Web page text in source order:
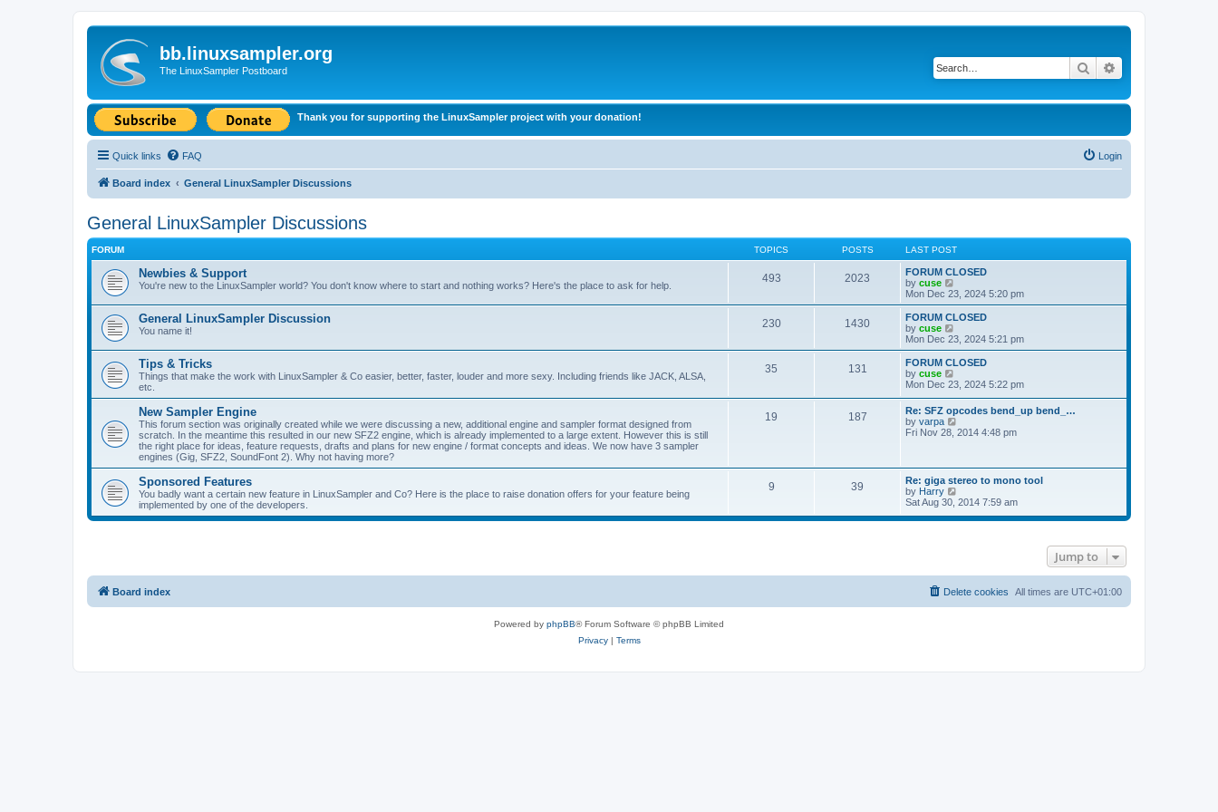
bb.linuxsampler.org
The LinuxSampler Postboard Search
Thank you for supporting the LinuxSampler project with your donation!
Quick links FAQ Login
Board index General LinuxSampler Discussions
General LinuxSampler Discussions
FORUM TOPICS POSTS LAST POST
Newbies & Support
You're new to the LinuxSampler world? You don't know where to start and nothing works? Here's the place to ask for help.
493 2023
FORUM CLOSED
by cuse
i
e
w
h
e
l
a
t
e
s
t
p
o
Mon Dec 23, 2024 5:20 pm
General LinuxSampler Discussion
You name it!
230 1430
FORUM CLOSED
by cuse
i
e
w
h
e
l
a
t
e
p
o
s
Mon Dec 23, 2024 5:21 pm
Tips & Tricks
Things that make the work with LinuxSampler & Co easier, better, faster, louder and more sexy. Including friends like JACK, ALSA,
etc.
35 131
FORUM CLOSED
by cuse
i
t
h
e
t
e
s
p
o
Mon Dec 23, 2024 5:22 pm
New Sampler Engine
This forum section was originally created while we were discussing a new, additional engine and sampler format designed from
scratch. In the meantime this resulted in our new SFZ2 engine, which is already implemented to a large extent. However this is still
the right place for ideas, feature requests, drafts and plans for new engine / format concepts and ideas. We now have 3 sampler
engines (Gig, SFZ2, SoundFont 2). Why not having more?
19 187
Re: SFZ opcodes bend_up bend_…
by varpa
i
e
l
a
t
t
Fri Nov 28, 2014 4:48 pm
Sponsored Features
You badly want a certain new feature in LinuxSampler and Co? Here is the place to raise donation offers for your feature being
implemented by one of the developers.
9 39
Re: giga stereo to mono tool
by Harry
i
w
a
t
e
s
Sat Aug 30, 2014 7:59 am
Jump to
Board index All times are UTC+01:00
Delete cookies
Powered by phpBB® Forum Software © phpBB Limited
Privacy| Terms